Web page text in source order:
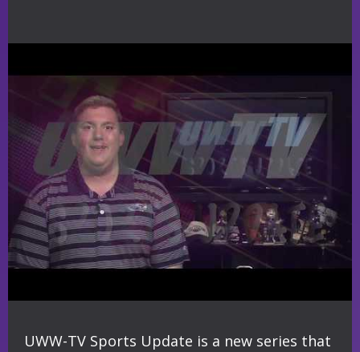
UWW-TV Sports Update is a new series that